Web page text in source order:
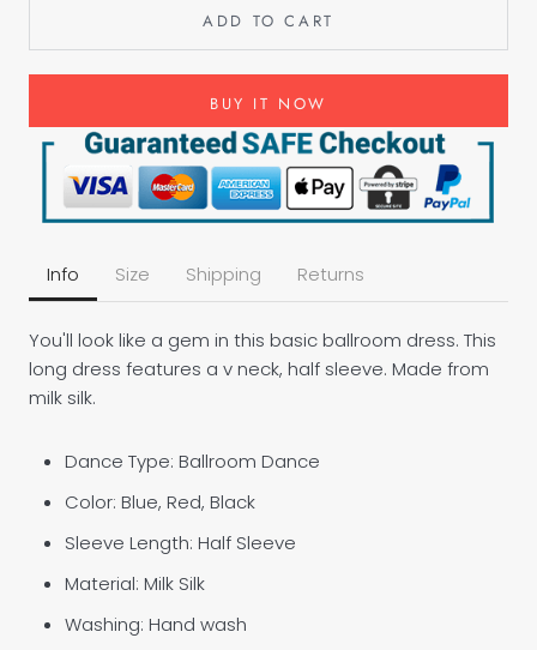
ADD TO CART
BUY IT NOW
Info Size Shipping Returns
You'll look like a gem in this basic ballroom dress. This
long dress features a v neck, half sleeve. Made from
milk silk.
Dance Type: Ballroom Dance
Color: Blue, Red, Black
Sleeve Length: Half Sleeve
Material: Milk Silk
Washing: Hand wash